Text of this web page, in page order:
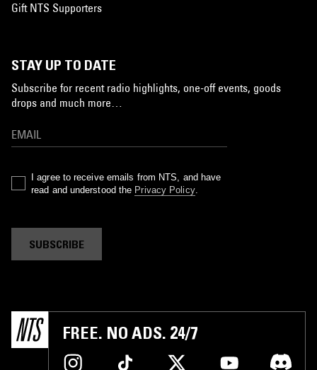
Gift NTS Supporters
STAY UP TO DATE
Subscribe for recent radio highlights, one-off events, goods
drops and much more…
I agree to receive emails from NTS, and have
read and understood the Privacy Policy.
SUBSCRIBE
FREE. NO ADS. 24/7